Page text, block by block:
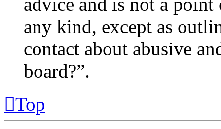
advice and is not a
any kind, except as
contact about abusive
board?”.
Top